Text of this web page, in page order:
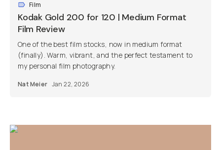
Film
Kodak Gold 200 for 120 | Medium Format
Film Review
One of the best film stocks, now in medium format
(finally). Warm, vibrant, and the perfect testament to
my personal film photography.
Nat Meier Jan 22, 2026